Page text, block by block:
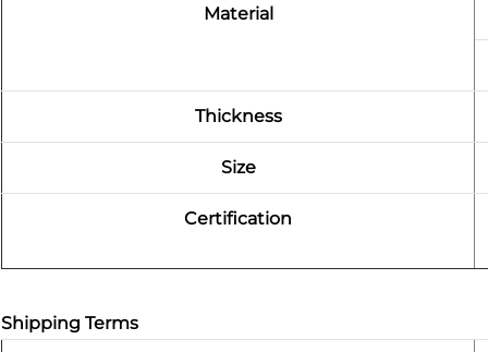
Material
Thickness
Size
Certification
Shipping Terms